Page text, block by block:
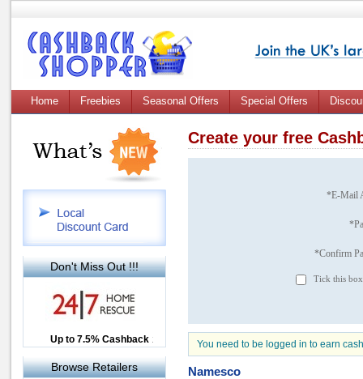
Home Freebies Seasonal Offers Special Offers
Create your free
*E-Mail
*Confirm
Tick this
You need to be logged in to earn
Namesco
Don't Miss Out !!!
Up to £12.50 Cashback
2.5% Cashback
Up to 7.5% Cashback
Browse Retailers